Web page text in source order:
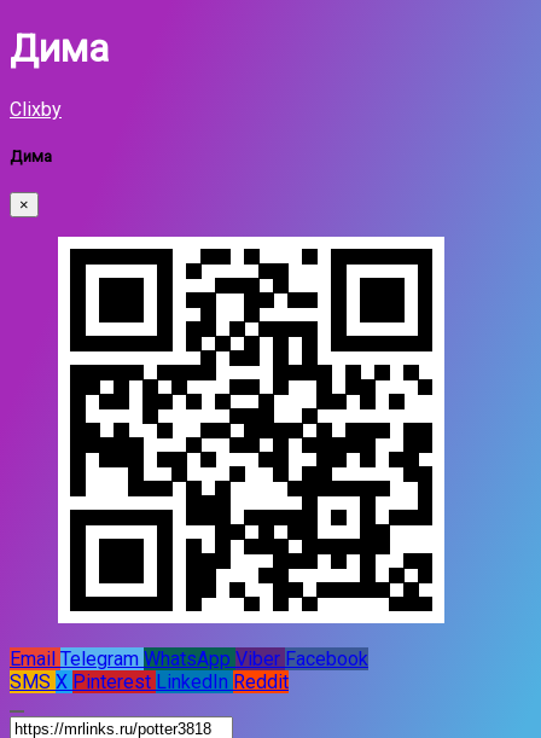
Дима
Clixby
Дима
×
Email Telegram WhatsApp Viber Facebook
SMS X Pinterest LinkedIn Reddit